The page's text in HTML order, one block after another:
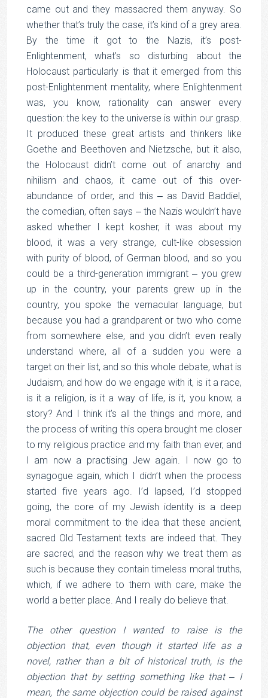
came out and they massacred them anyway. So
whether that’s truly the case, it’s kind of a grey area.
By the time it got to the Nazis, it’s post-
Enlightenment, what’s so disturbing about the
Holocaust particularly is that it emerged from this
post-Enlightenment mentality, where Enlightenment
was, you know, rationality can answer every
question: the key to the universe is within our grasp.
It produced these great artists and thinkers like
Goethe and Beethoven and Nietzsche, but it also,
the Holocaust didn’t come out of anarchy and
nihilism and chaos, it came out of this over-
abundance of order, and this ‒ as David Baddiel,
the comedian, often says ‒ the Nazis wouldn’t have
asked whether I kept kosher, it was about my
blood, it was a very strange, cult-like obsession
with purity of blood, of German blood, and so you
could be a third-generation immigrant ‒ you grew
up in the country, your parents grew up in the
country, you spoke the vernacular language, but
because you had a grandparent or two who come
from somewhere else, and you didn’t even really
understand where, all of a sudden you were a
target on their list, and so this whole debate, what is
Judaism, and how do we engage with it, is it a race,
is it a religion, is it a way of life, is it, you know, a
story? And I think it’s all the things and more, and
the process of writing this opera brought me closer
to my religious practice and my faith than ever, and
I am now a practising Jew again. I now go to
synagogue again, which I didn’t when the process
started five years ago. I’d lapsed, I’d stopped
going, the core of my Jewish identity is a deep
moral commitment to the idea that these ancient,
sacred Old Testament texts are indeed that. They
are sacred, and the reason why we treat them as
such is because they contain timeless moral truths,
which, if we adhere to them with care, make the
world a better place. And I really do believe that.
The other question I wanted to raise is the
objection that, even though it started life as a
novel, rather than a bit of historical truth, is the
objection that by setting something like that ‒ I
mean, the same objection could be raised against